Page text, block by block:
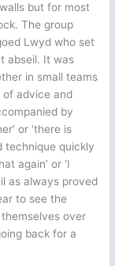
but for most
The group
Lwyd who set
abseil. It was
in small teams
advice and
by
or ‘there is
technique quickly
again’ or ‘I
as always proved
to see the
over
back for a